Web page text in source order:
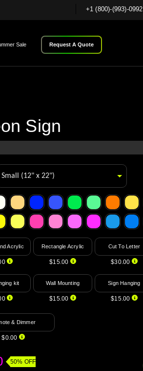
+1 (800)-(993)-0992
Sale Request A Quote
Sign
Acrylic Rectangle Acrylic
$15.00
Cut To Letter
$30.00
kit Wall Mounting
$15.00
Sign Hanging
$15.00
& Dimmer
$0.00
50% OFF